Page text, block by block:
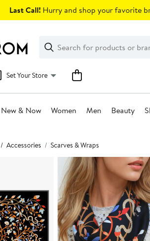
Last Call! Hurry and shop your favorite
Search
Clear
Clear
Search
Set Your Store
New & Now Women Men Beauty
Accessories Scarves & Wraps